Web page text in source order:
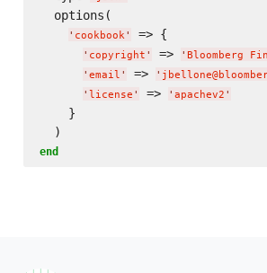
  options(
' cookbook' => {
' copyright ' => ' Bloomberg
' email ' => '
' license ' => ' apachev2 '
    }
end